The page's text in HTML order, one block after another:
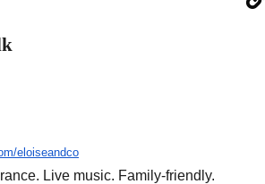
eloiseandco
Live music. Family-friendly.